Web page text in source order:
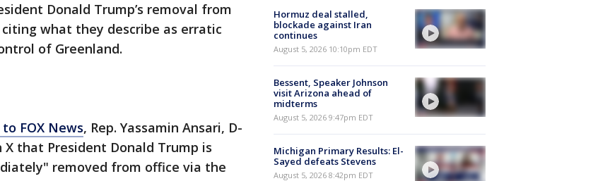
Donald Trump’s removal from
what they describe as erratic
of Greenland.
FOX News, Rep. Yassamin Ansari, D-
that President Donald Trump is
removed from office via the
Hormuz deal stalled,
blockade against Iran
continues
August 5, 2026 10:10pm EDT
Bessent, Speaker Johnson
visit Arizona ahead of
midterms
August 5, 2026 9:47pm EDT
Michigan Primary Results: El-
Sayed defeats Stevens
August 5, 2026 8:42pm EDT